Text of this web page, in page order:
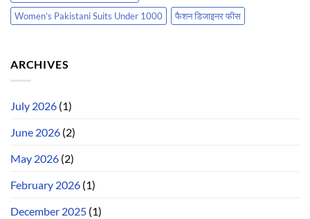
Women’s Pakistani Suits Under 1000
फैशन डिजाइनर फीस
ARCHIVES
July 2026 (1)
June 2026 (2)
May 2026 (2)
February 2026 (1)
December 2025 (1)